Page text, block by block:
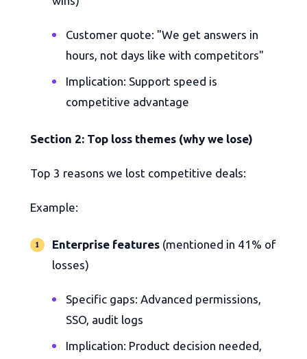
Customer quote: "We get answers in
hours, not days like with competitors"
Implication: Support speed is
competitive advantage
Section 2: Top loss themes (why we lose)
Top 3 reasons we lost competitive deals:
Example:
Enterprise features (mentioned in 41% of
losses)
Specific gaps: Advanced permissions,
SSO, audit logs
Implication: Product decision needed,